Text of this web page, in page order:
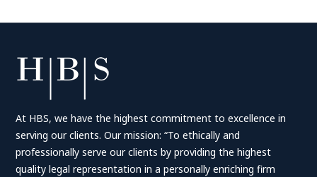
At HBS, we have the highest commitment to excellence in
serving our clients. Our mission: “To ethically and
professionally serve our clients by providing the highest
quality legal representation in a personally enriching firm